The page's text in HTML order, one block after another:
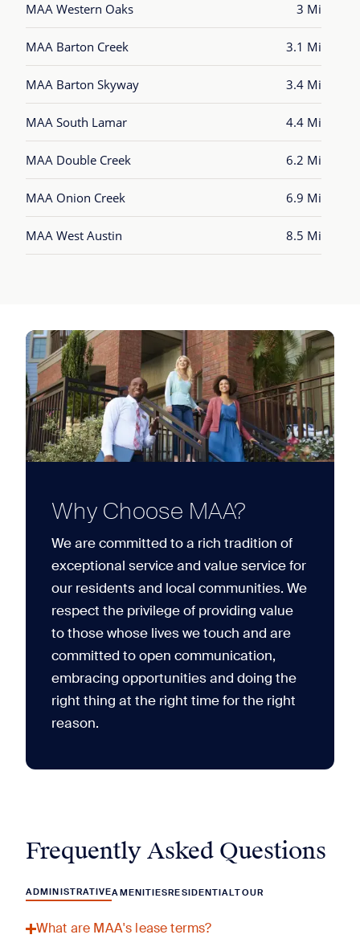
MAA Western Oaks 3 Mi
MAA Barton Creek 3.1 Mi
MAA Barton Skyway 3.4 Mi
MAA South Lamar 4.4 Mi
MAA Double Creek 6.2 Mi
MAA Onion Creek 6.9 Mi
MAA West Austin 8.5 Mi
Why Choose MAA?
We are committed to a rich tradition of
exceptional service and value service for
our residents and local communities. We
respect the privilege of providing value
to those whose lives we touch and are
committed to open communication,
embracing opportunities and doing the
right thing at the right time for the right
reason.
Frequently Asked Questions
ADMINISTRATIVEAMENITIESRESIDENTIALTOUR
What are MAA's lease terms?